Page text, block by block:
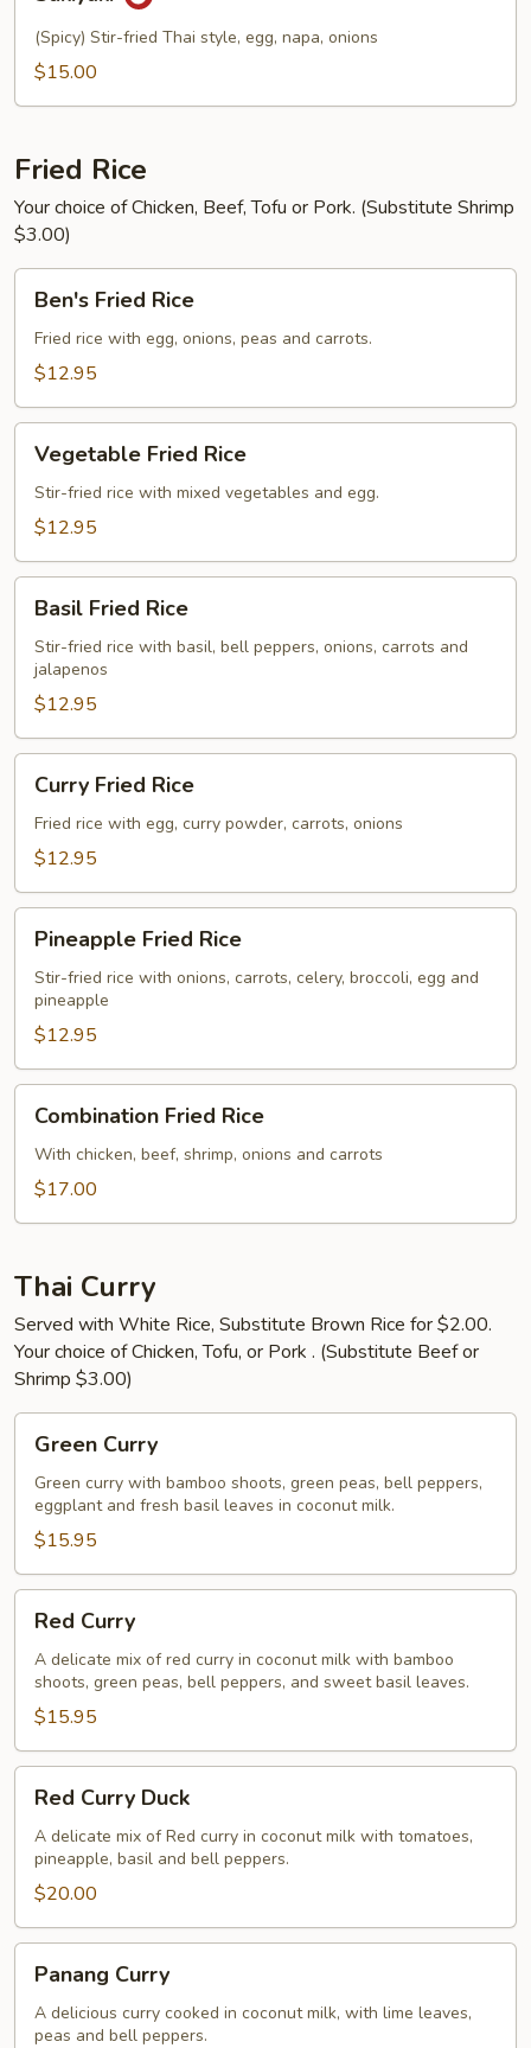
(Spicy) Stir-fried Thai style, egg, napa, onions
$15.00
Fried Rice
Your choice of Chicken, Beef, Tofu or Pork. (Substitute Shrimp
$3.00)
Fried
Rice
Ben's Fried Rice
Fried rice with egg, onions, peas and carrots.
$12.95
Fried
Rice
Vegetable Fried Rice
Stir-fried rice with mixed vegetables and egg.
$12.95
Fried
Rice
Basil Fried Rice
Stir-fried rice with basil, bell peppers, onions, carrots and
jalapenos
$12.95
Fried
Rice
Curry Fried Rice
Fried rice with egg, curry powder, carrots, onions
$12.95
Fried
Rice
Pineapple Fried Rice
Stir-fried rice with onions, carrots, celery, broccoli, egg and
pineapple
$12.95
Fried
Rice
Combination Fried Rice
With chicken, beef, shrimp, onions and carrots
$17.00
Thai Curry
Served with White Rice, Substitute Brown Rice for $2.00.
Your choice of Chicken, Tofu, or Pork . (Substitute Beef or
Shrimp $3.00)
Curry
Green Curry
Green curry with bamboo shoots, green peas, bell peppers,
eggplant and fresh basil leaves in coconut milk.
$15.95
Curry
Red Curry
A delicate mix of red curry in coconut milk with bamboo
shoots, green peas, bell peppers, and sweet basil leaves.
$15.95
Curry
Duck
Red Curry Duck
A delicate mix of Red curry in coconut milk with tomatoes,
pineapple, basil and bell peppers.
$20.00
Curry
Panang Curry
A delicious curry cooked in coconut milk, with lime leaves,
peas and bell peppers.